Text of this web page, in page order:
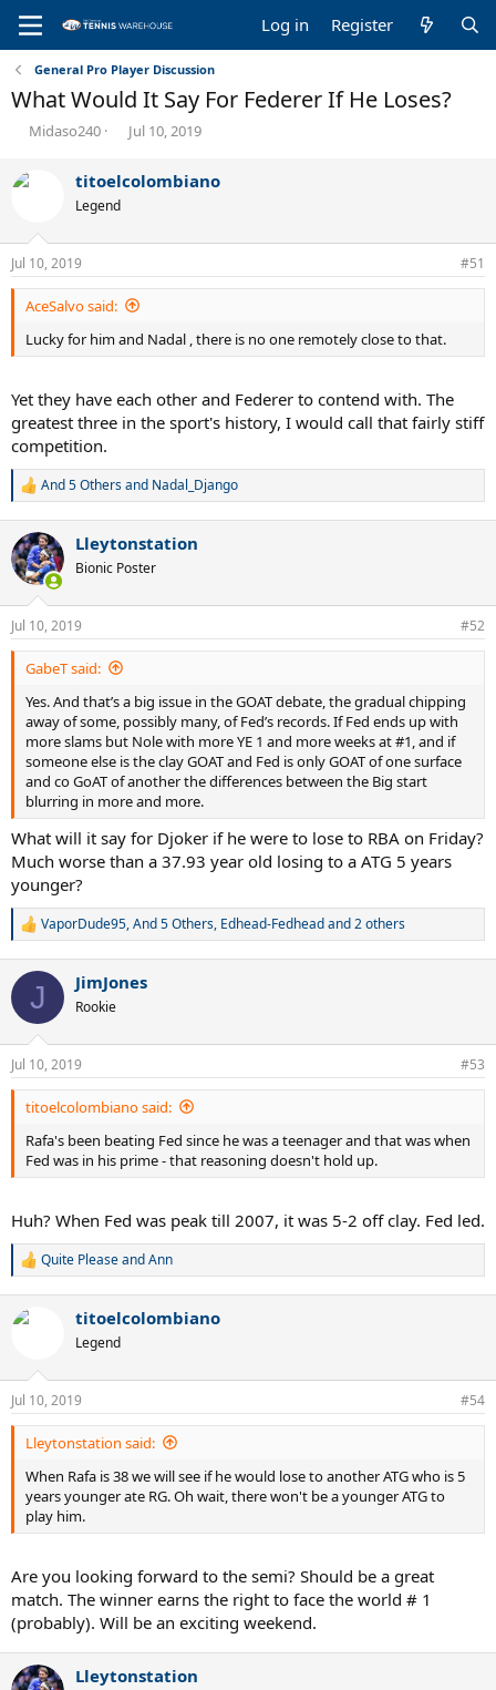
Log in Register
General Pro Player Discussion
What Would It Say For Federer If He Loses?
T
r
e
s
t
a
r
e
Midaso240
S
r
a
e
Jul 10, 2019
titoelcolombiano
Legend
Jul 10, 2019 #51
AceSalvo said:
Lucky for him and Nadal , there is no one remotely close to that.
Yet they have each other and Federer to contend with. The
greatest three in the sport's history, I would call that fairly stiff
competition.
R
c
t
i
n
s
:
And 5 Othersand Nadal_Django
Lleytonstation
Bionic Poster
Jul 10, 2019 #52
GabeT said:
Yes. And that’s a big issue in the GOAT debate, the gradual chipping
away of some, possibly many, of Fed’s records. If Fed ends up with
more slams but Nole with more YE 1 and more weeks at #1, and if
someone else is the clay GOAT and Fed is only GOAT of one surface
and co GoAT of another the differences between the Big start
blurring in more and more.
What will it say for Djoker if he were to lose to RBA on Friday?
Much worse than a 37.93 year old losing to a ATG 5 years
younger?
R
c
i
n
s
:
VaporDude95,And 5 Others, Edhead-Fedheadand 2 others
J JimJones
Rookie
Jul 10, 2019 #53
titoelcolombiano said:
Rafa's been beating Fed since he was a teenager and that was when
Fed was in his prime - that reasoning doesn't hold up.
Huh? When Fed was peak till 2007, it was 5-2 off clay. Fed led.
R
c
n
s
:
Quite PleaseandAnn
titoelcolombiano
Legend
Jul 10, 2019 #54
Lleytonstation said:
When Rafa is 38 we will see if he would lose to another ATG who is 5
years younger ate RG. Oh wait, there won't be a younger ATG to
play him.
Are you looking forward to the semi? Should be a great
match. The winner earns the right to face the world # 1
(probably). Will be an exciting weekend.
Lleytonstation